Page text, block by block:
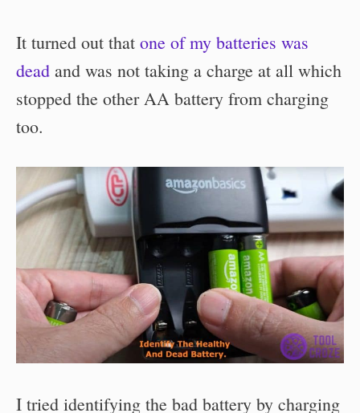
It turned out that one of my batteries was
dead and was not taking a charge at all which
stopped the other AA battery from charging
too.
I tried identifying the bad battery by charging